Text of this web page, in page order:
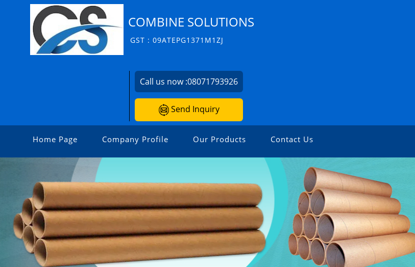
COMBINE SOLUTIONS
GST : 09ATEPG1371M1ZJ
Call us now :08071793926
Send Inquiry
Home Page Company Profile Our Products Contact Us